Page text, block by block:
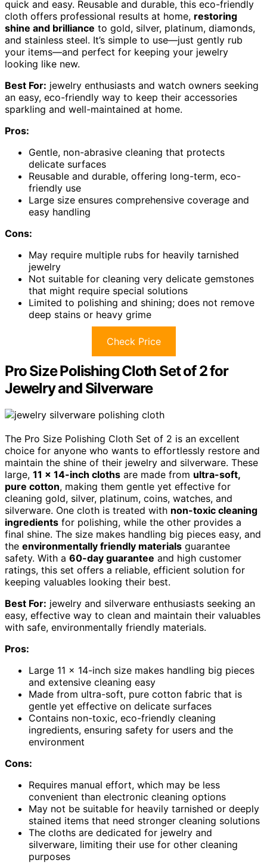
quick and easy. Reusable and durable, this eco-friendly
cloth offers professional results at home, restoring
shine and brilliance to gold, silver, platinum, diamonds,
and stainless steel. It’s simple to use—just gently rub
your items—and perfect for keeping your jewelry
looking like new.
Best For: jewelry enthusiasts and watch owners seeking
an easy, eco-friendly way to keep their accessories
sparkling and well-maintained at home.
Pros:
Gentle, non-abrasive cleaning that protects
delicate surfaces
Reusable and durable, offering long-term, eco-
friendly use
Large size ensures comprehensive coverage and
easy handling
Cons:
May require multiple rubs for heavily tarnished
jewelry
Not suitable for cleaning very delicate gemstones
that might require special solutions
Limited to polishing and shining; does not remove
deep stains or heavy grime
Check Price
Pro Size Polishing Cloth Set of 2 for
Jewelry and Silverware
The Pro Size Polishing Cloth Set of 2 is an excellent
choice for anyone who wants to effortlessly restore and
maintain the shine of their jewelry and silverware. These
large, 11 x 14-inch cloths are made from ultra-soft,
pure cotton, making them gentle yet effective for
cleaning gold, silver, platinum, coins, watches, and
silverware. One cloth is treated with non-toxic cleaning
ingredients for polishing, while the other provides a
final shine. The size makes handling big pieces easy, and
the environmentally friendly materials guarantee
safety. With a 60-day guarantee and high customer
ratings, this set offers a reliable, efficient solution for
keeping valuables looking their best.
Best For: jewelry and silverware enthusiasts seeking an
easy, effective way to clean and maintain their valuables
with safe, environmentally friendly materials.
Pros:
Large 11 x 14-inch size makes handling big pieces
and extensive cleaning easy
Made from ultra-soft, pure cotton fabric that is
gentle yet effective on delicate surfaces
Contains non-toxic, eco-friendly cleaning
ingredients, ensuring safety for users and the
environment
Cons:
Requires manual effort, which may be less
convenient than electronic cleaning options
May not be suitable for heavily tarnished or deeply
stained items that need stronger cleaning solutions
The cloths are dedicated for jewelry and
silverware, limiting their use for other cleaning
purposes